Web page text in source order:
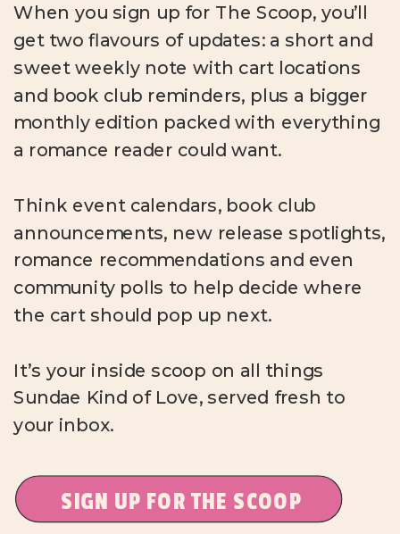
When you sign up for The Scoop, you’ll
get two flavours of updates: a short and
sweet weekly note with cart locations
and book club reminders, plus a bigger
monthly edition packed with everything
a romance reader could want.
Think event calendars, book club
announcements, new release spotlights,
romance recommendations and even
community polls to help decide where
the cart should pop up next.
It’s your inside scoop on all things
Sundae Kind of Love, served fresh to
your inbox.
SIGN UP FOR THE SCOOP